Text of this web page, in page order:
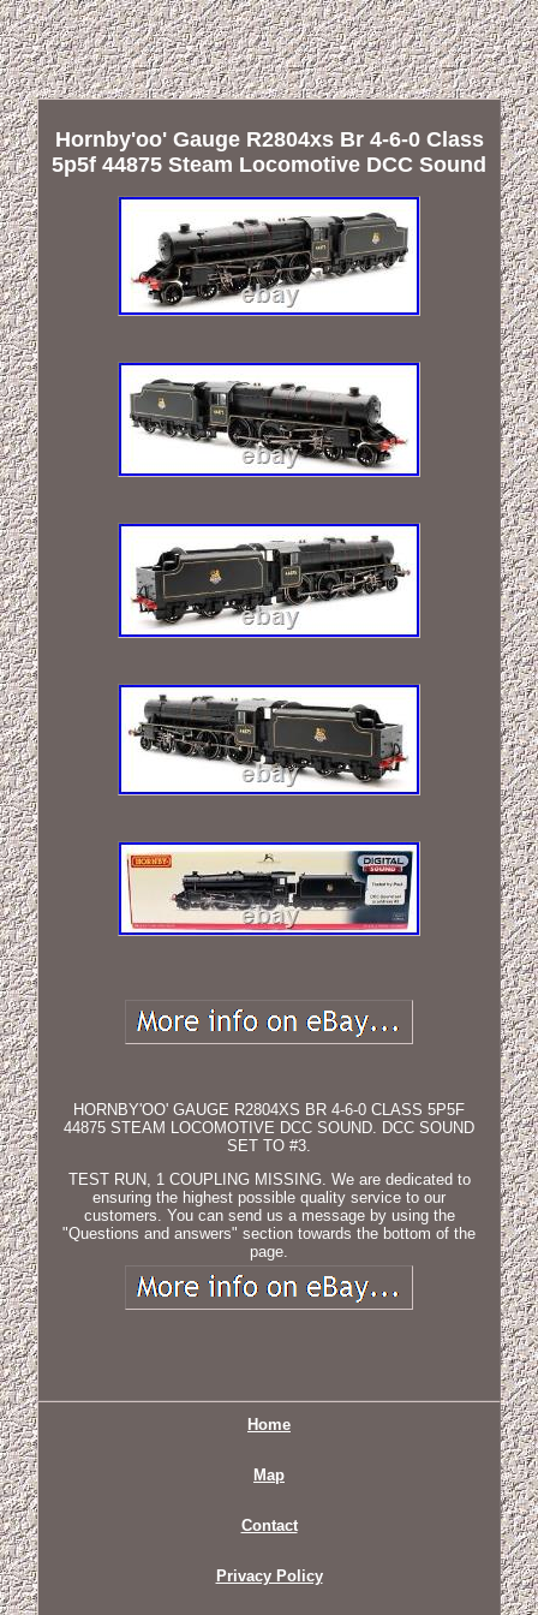
Hornby'oo' Gauge R2804xs Br 4-6-0 Class
5p5f 44875 Steam Locomotive DCC Sound
HORNBY'OO' GAUGE R2804XS BR 4-6-0 CLASS 5P5F
44875 STEAM LOCOMOTIVE DCC SOUND. DCC SOUND
SET TO #3.
TEST RUN, 1 COUPLING MISSING. We are dedicated to
ensuring the highest possible quality service to our
customers. You can send us a message by using the
"Questions and answers" section towards the bottom of the
page.
Home
Map
Contact
Privacy Policy